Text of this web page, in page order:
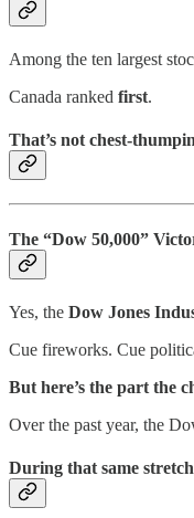
Among the ten largest
Canada ranked first.
That’s not chest-
The “Dow 50,000”
Yes, the Dow Jones
Cue fireworks. Cue
But here’s the part the
Over the past year, the
During that same